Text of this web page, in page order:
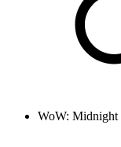
WoW: Midnight